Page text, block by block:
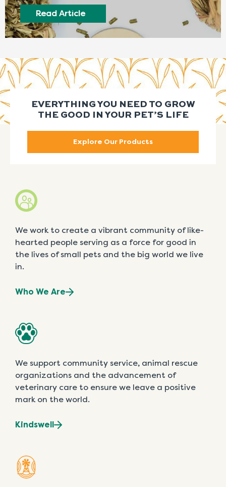
Read Article
EVERYTHING YOU NEED TO GROW
THE GOOD IN YOUR PET’S LIFE
Explore Our Products
We work to create a vibrant community of like-
hearted people serving as a force for good in
the lives of small pets and the big world we live
in.
Who We Are
We support community service, animal rescue
organizations and the advancement of
veterinary care to ensure we leave a positive
mark on the world.
Kindswell